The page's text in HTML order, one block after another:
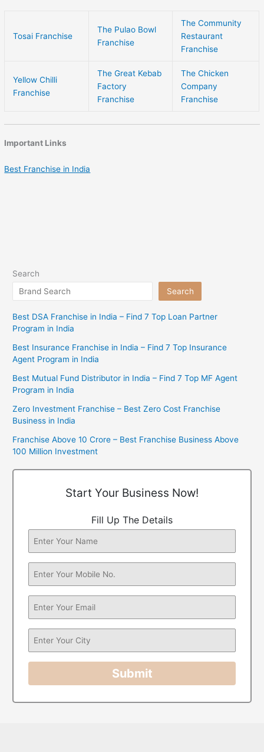
Tosai Franchise
The Pulao Bowl
Franchise
The Community
Restaurant
Franchise
Yellow Chilli
Franchise
The Great Kebab
Factory
Franchise
The Chicken
Company
Franchise
Important Links
Best Franchise in India
Search
Search
Best DSA Franchise in India – Find 7 Top Loan Partner
Program in India
Best Insurance Franchise in India – Find 7 Top Insurance
Agent Program in India
Best Mutual Fund Distributor in India – Find 7 Top MF Agent
Program in India
Zero Investment Franchise – Best Zero Cost Franchise
Business in India
Franchise Above 10 Crore – Best Franchise Business Above
100 Million Investment
Start Your Business Now!
Fill Up The Details
Submit